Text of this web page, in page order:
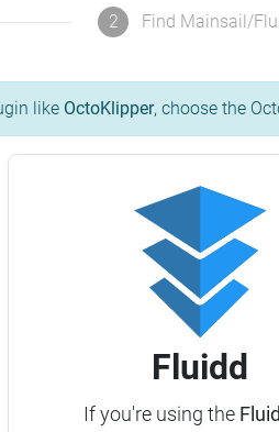
2 Find Mainsail/
like OctoKlipper, choose the
Fluidd
If you're using the